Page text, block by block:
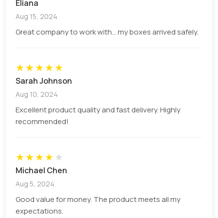
the market. Some of our options include:
Printing
packaging with the custom ones and we must
choose to print wisely. Considering the current
demands of box designing and keeping in mind the
market trends we give various high-quality printing
options to our customers for boxes that include:
Add-Ons
Our add-on options are available from
boxesto large packaging boxes and for boxes
for the whole pie to boxes for pie slices. We make
Eliana
Aug 15, 2024
Great company to work with... my boxes arrived safely.
★★★★★
Sarah Johnson
Aug 10, 2024
Excellent product quality and fast delivery. Highly
recommended!
★★★★★
Michael Chen
Aug 5, 2024
Good value for money. The product meets all my
expectations.